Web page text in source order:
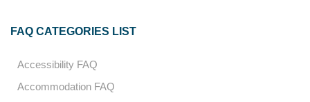
FAQ CATEGORIES LIST
Accessibility FAQ
Accommodation FAQ